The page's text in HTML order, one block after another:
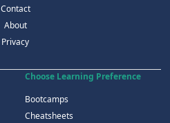
Contact
About
Privacy
Choose Learning Preference
Bootcamps
Cheatsheets